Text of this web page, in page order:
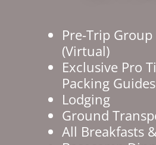
Pre-Trip
(Virtual)
Exclusive Pro
Packing Guides
Lodging
Ground
All Breakfasts